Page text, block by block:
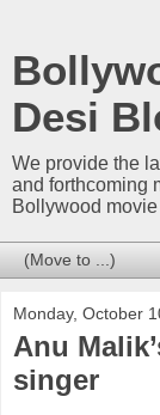
Desi
We provide the
and forthcoming
Bollywood
Monday, October
Anu
singer